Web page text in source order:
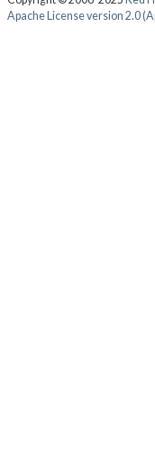
Apache License version 2.0